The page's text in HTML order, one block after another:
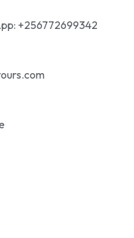
+256772699342